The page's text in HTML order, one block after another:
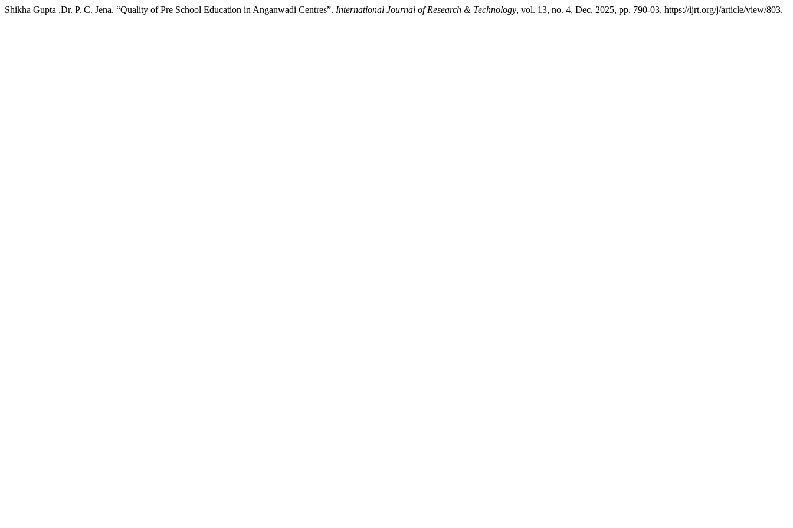
Shikha Gupta ,Dr. P. C. Jena. “Quality of Pre School Education in Anganwadi Centres”. International Journal of Research & Technology, vol. 13, no. 4, Dec. 2025, pp. 790-03, https://ijrt.org/j/article/view/803.